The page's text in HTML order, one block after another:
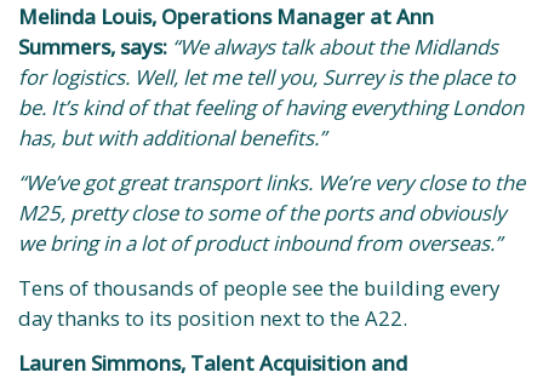
Melinda Louis, Operations Manager at Ann
Summers, says: “We always talk about the Midlands
for logistics. Well, let me tell you, Surrey is the place to
be. It’s kind of that feeling of having everything London
has, but with additional benefits.”
“We’ve got great transport links. We’re very close to the
M25, pretty close to some of the ports and obviously
we bring in a lot of product inbound from overseas.”
Tens of thousands of people see the building every
day thanks to its position next to the A22.
Lauren Simmons, Talent Acquisition and